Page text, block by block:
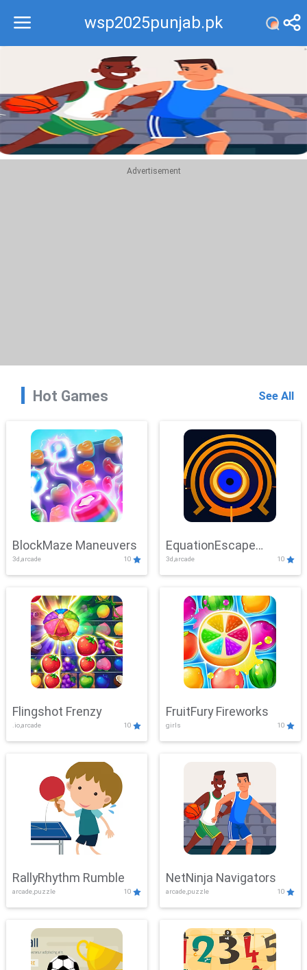
wsp2025punjab.pk
Recommend
Top
Advertisement
Hot Games See All
BlockMaze Maneuvers
3d,arcade 10
EquationEscape
Adventure
3d,arcade 10
Flingshot Frenzy
.io,arcade 10
FruitFury Fireworks
girls 10
RallyRhythm Rumble
arcade,puzzle 10
NetNinja Navigators
arcade,puzzle 10